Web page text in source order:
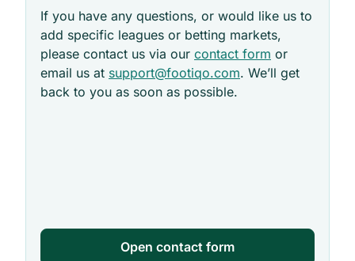
If you have any questions, or would like us to
add specific leagues or betting markets,
please contact us via our contact form or
email us at support@footiqo.com. We’ll get
back to you as soon as possible.
Open contact form